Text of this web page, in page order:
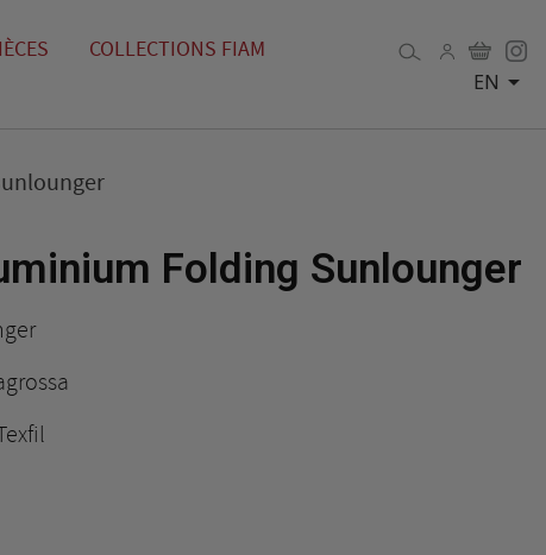
COLLECTIONS FIAM
EN 
Folding Sunlounger